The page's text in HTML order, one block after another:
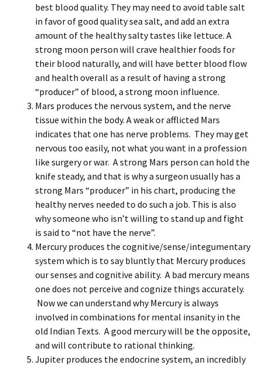
best blood quality. They may need to avoid table salt
in favor of good quality sea salt, and add an extra
amount of the healthy salty tastes like lettuce. A
strong moon person will crave healthier foods for
their blood naturally, and will have better blood flow
and health overall as a result of having a strong
“producer” of blood, a strong moon influence.
Mars produces the nervous system, and the nerve
tissue within the body. A weak or afflicted Mars
indicates that one has nerve problems. They may get
nervous too easily, not what you want in a profession
like surgery or war. A strong Mars person can hold the
knife steady, and that is why a surgeon usually has a
strong Mars “producer” in his chart, producing the
healthy nerves needed to do such a job. This is also
why someone who isn’t willing to stand up and fight
is said to “not have the nerve”.
Mercury produces the cognitive/sense/integumentary
system which is to say bluntly that Mercury produces
our senses and cognitive ability. A bad mercury means
one does not perceive and cognize things accurately.
Now we can understand why Mercury is always
involved in combinations for mental insanity in the
old Indian Texts. A good mercury will be the opposite,
and will contribute to rational thinking.
Jupiter produces the endocrine system, an incredibly